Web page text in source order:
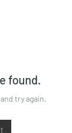
found.
try again.